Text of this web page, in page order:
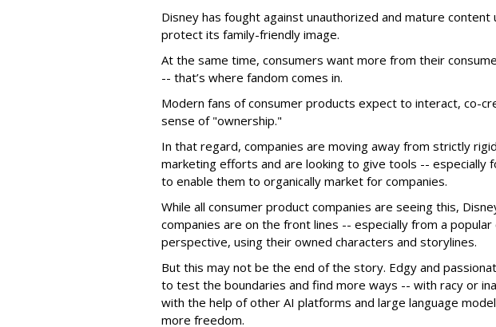
Disney has fought against unauthorized and mature
protect its family-friendly image.
At the same time, consumers want more from their
-- that’s where fandom comes in.
Modern fans of consumer products expect to interact, co-
sense of "ownership."
In that regard, companies are moving away from strictly
marketing efforts and are looking to give tools -- especially
to enable them to organically market for companies.
While all consumer product companies are seeing this,
companies are on the front lines -- especially from a
perspective, using their owned characters and storylines.
But this may not be the end of the story. Edgy and
to test the boundaries and find more ways -- with racy or
with the help of other AI platforms and large language
more freedom.